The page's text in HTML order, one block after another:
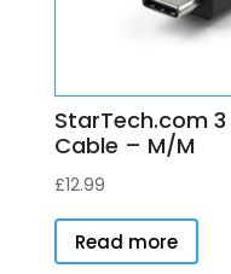
StarTech.com
Cable – M/M
£12.99
Read more